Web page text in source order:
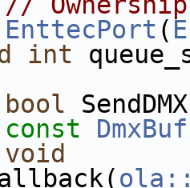
EnttecPort (
int
bool
const
void